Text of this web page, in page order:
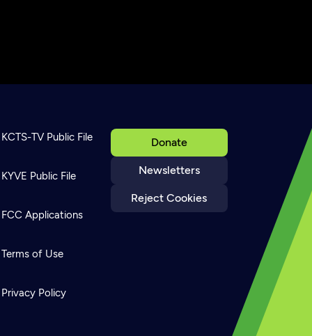
Donate
Newsletters
Reject Cookies
KCTS-TV Public File
KYVE Public File
FCC Applications
Terms of Use
Privacy Policy